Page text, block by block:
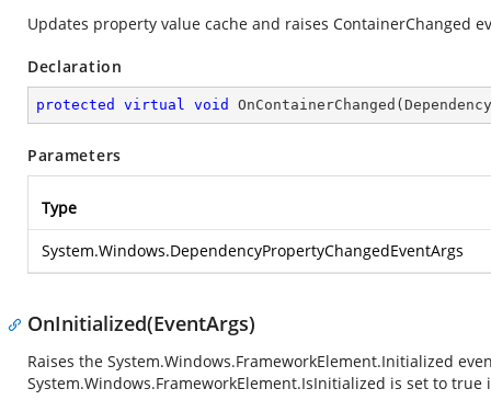
Updates property value cache and raises ContainerChanged
Declaration
protected virtual void OnContainerChanged (
Parameters
Type
System.Windows.DependencyPropertyChangedEventArgs
OnInitialized(EventArgs)
Raises the System.Windows.FrameworkElement.Initialized
System.Windows.FrameworkElement.IsInitialized is set to true